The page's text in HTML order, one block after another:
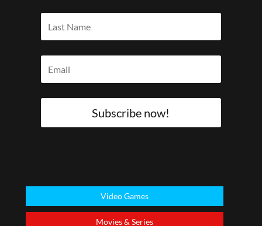
Subscribe now!
Video Games
Movies & Series